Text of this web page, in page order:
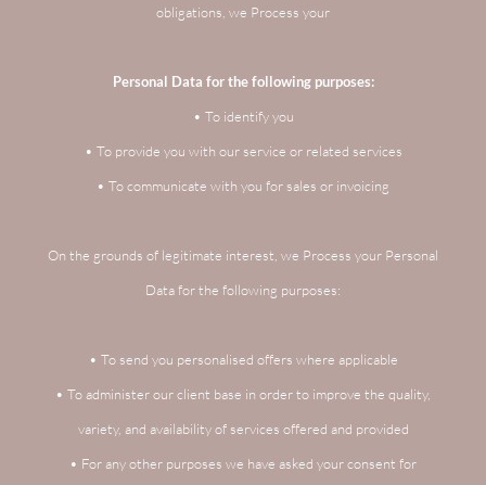
obligations, we Process your
Personal Data for the following purposes:
• To identify you
• To provide you with our service or related services
• To communicate with you for sales or invoicing
On the grounds of legitimate interest, we Process your Personal
Data for the following purposes:
• To send you personalised offers where applicable
• To administer our client base in order to improve the quality,
variety, and availability of services offered and provided
• For any other purposes we have asked your consent for